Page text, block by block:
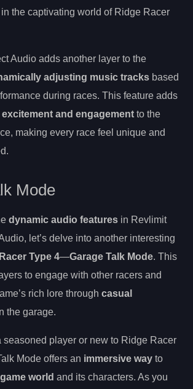
the captivating world of Ridge Racer
Audio adds another layer to the
adjusting music tracks based
during races. This feature adds
and engagement to the
making every race feel unique and
Mode
dynamic audio features in Revlimit
let’s delve into another interesting
Type 4—Garage Talk Mode. This
to engage with other racers and
rich lore through casual
the garage.
seasoned player or new to Ridge Racer
Mode offers an immersive way to
game world and its characters. As you